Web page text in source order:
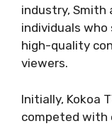
industry, Smith
individuals
high-quality
viewers.
Initially, Kokoa
competed with